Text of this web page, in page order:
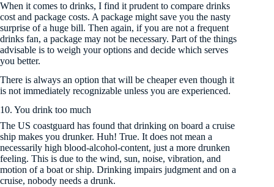
When it comes to drinks, I find it prudent to compare drinks
cost and package costs. A package might save you the nasty
surprise of a huge bill. Then again, if you are not a frequent
drinks fan, a package may not be necessary. Part of the things
advisable is to weigh your options and decide which serves
you better.
There is always an option that will be cheaper even though it
is not immediately recognizable unless you are experienced.
10. You drink too much
The US coastguard has found that drinking on board a cruise
ship makes you drunker. Huh! True. It does not mean a
necessarily high blood-alcohol-content, just a more drunken
feeling. This is due to the wind, sun, noise, vibration, and
motion of a boat or ship. Drinking impairs judgment and on a
cruise, nobody needs a drunk.